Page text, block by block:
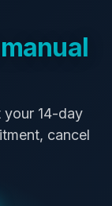
your 14-day
cancel